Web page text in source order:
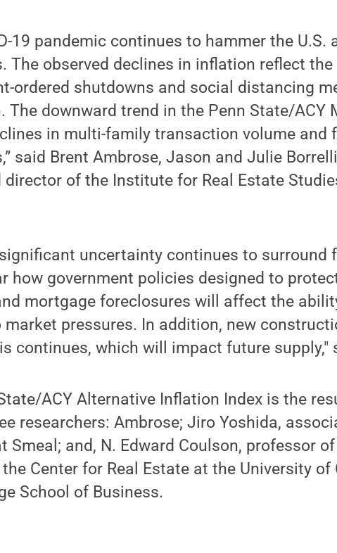
19 pandemic continues to hammer the U.S.
The observed declines in inflation reflect
ordered shutdowns and social distancing
The downward trend in the Penn State/ACY
in multi-family transaction volume and
said Brent Ambrose, Jason and Julie
director of the Institute for Real Estate
significant uncertainty continues to surround
how government policies designed to
mortgage foreclosures will affect the
market pressures. In addition, new
continues, which will impact future supply,"
ACY Alternative Inflation Index is the
researchers: Ambrose; Jiro Yoshida,
Smeal; and, N. Edward Coulson, professor
Center for Real Estate at the University of
School of Business.